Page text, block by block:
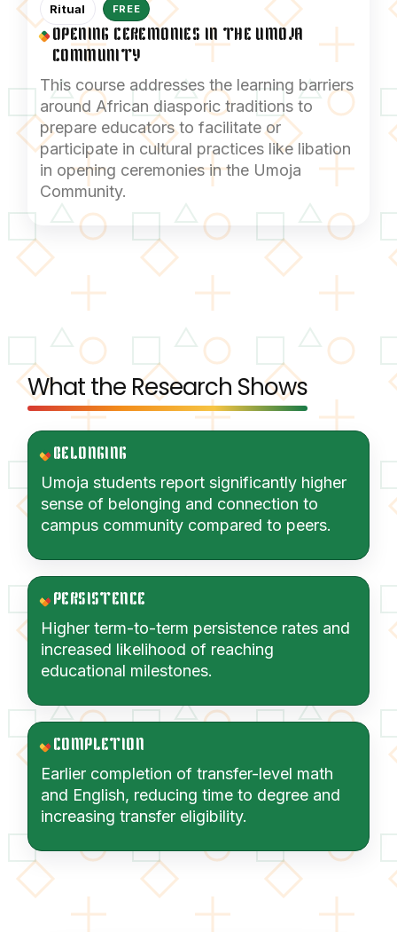
Ritual FREE
OPENING CEREMONIES IN THE UMOJA
COMMUNITY
This course addresses the learning barriers
around African diasporic traditions to
prepare educators to facilitate or
participate in cultural practices like libation
in opening ceremonies in the Umoja
Community.
What the Research Shows
BELONGING
Umoja students report significantly higher
sense of belonging and connection to
campus community compared to peers.
PERSISTENCE
Higher term-to-term persistence rates and
increased likelihood of reaching
educational milestones.
COMPLETION
Earlier completion of transfer-level math
and English, reducing time to degree and
increasing transfer eligibility.